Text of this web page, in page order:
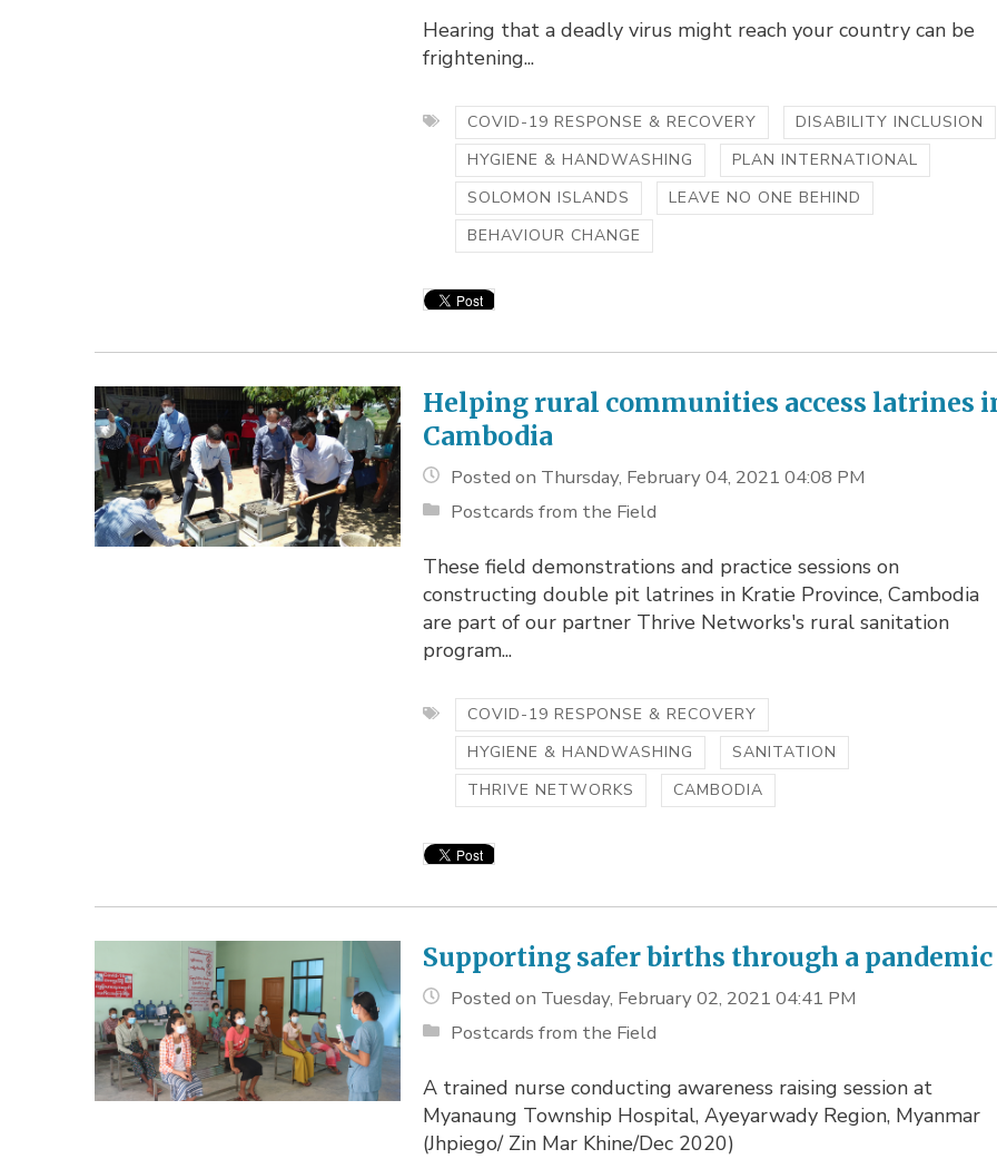
Hearing that a deadly virus might reach your country can be
frightening...
COVID-19 RESPONSE & RECOVERY
DISABILITY INCLUSION
HYGIENE & HANDWASHING
PLAN INTERNATIONAL
SOLOMON ISLANDS
LEAVE NO ONE BEHIND
BEHAVIOUR CHANGE
Helping rural communities access latrines
Cambodia
Posted on Thursday, February 04, 2021 04:08 PM
Postcards from the Field
These field demonstrations and practice sessions on
constructing double pit latrines in Kratie Province, Cambodia
are part of our partner Thrive Networks's rural sanitation
program...
COVID-19 RESPONSE & RECOVERY
HYGIENE & HANDWASHING
SANITATION
THRIVE NETWORKS
CAMBODIA
Supporting safer births through a pandemic
Posted on Tuesday, February 02, 2021 04:41 PM
Postcards from the Field
A trained nurse conducting awareness raising session at
Myanaung Township Hospital, Ayeyarwady Region, Myanmar
(Jhpiego/ Zin Mar Khine/Dec 2020)